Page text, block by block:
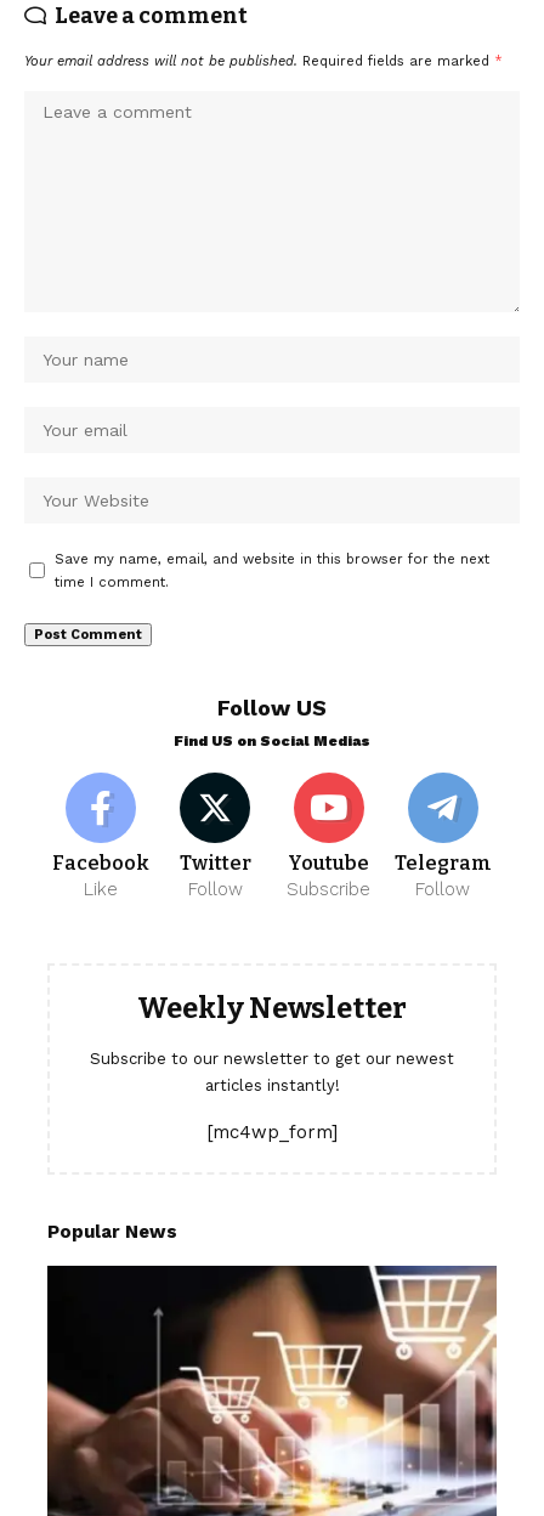
Leave a comment
Your email address will not be published. Required fields are marked *
Save my name, email, and website in this browser for the next
time I comment.
Follow US
Find US on Social Medias
Facebook
Like
Twitter
Follow
Youtube
Subscribe
Telegram
Follow
Weekly Newsletter
Subscribe to our newsletter to get our newest
articles instantly!
[mc4wp_form]
Popular News